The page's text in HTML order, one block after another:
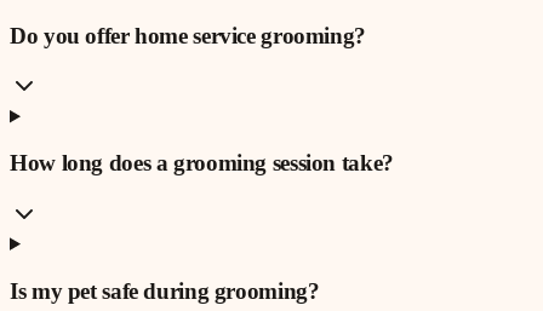
Do you offer home service grooming?
How long does a grooming session take?
Is my pet safe during grooming?